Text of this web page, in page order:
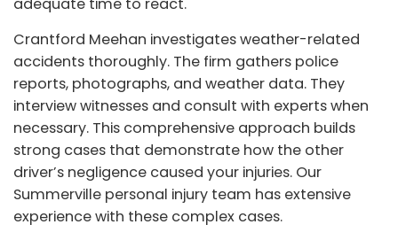
Crantford Meehan investigates weather-related
accidents thoroughly. The firm gathers police
reports, photographs, and weather data. They
interview witnesses and consult with experts when
necessary. This comprehensive approach builds
strong cases that demonstrate how the other
driver’s negligence caused your injuries. Our
Summerville personal injury team has extensive
experience with these complex cases.